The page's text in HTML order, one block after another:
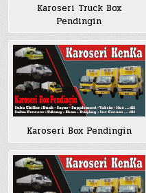
Karoseri Truck Box
Pendingin
Karoseri Box Pendingin